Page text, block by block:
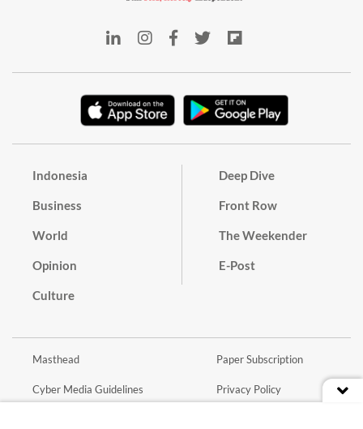
Indonesia
Business
World
Opinion
Culture
Deep Dive
Front Row
The Weekender
E-Post
Masthead
Cyber Media Guidelines
Paper Subscription
Privacy Policy